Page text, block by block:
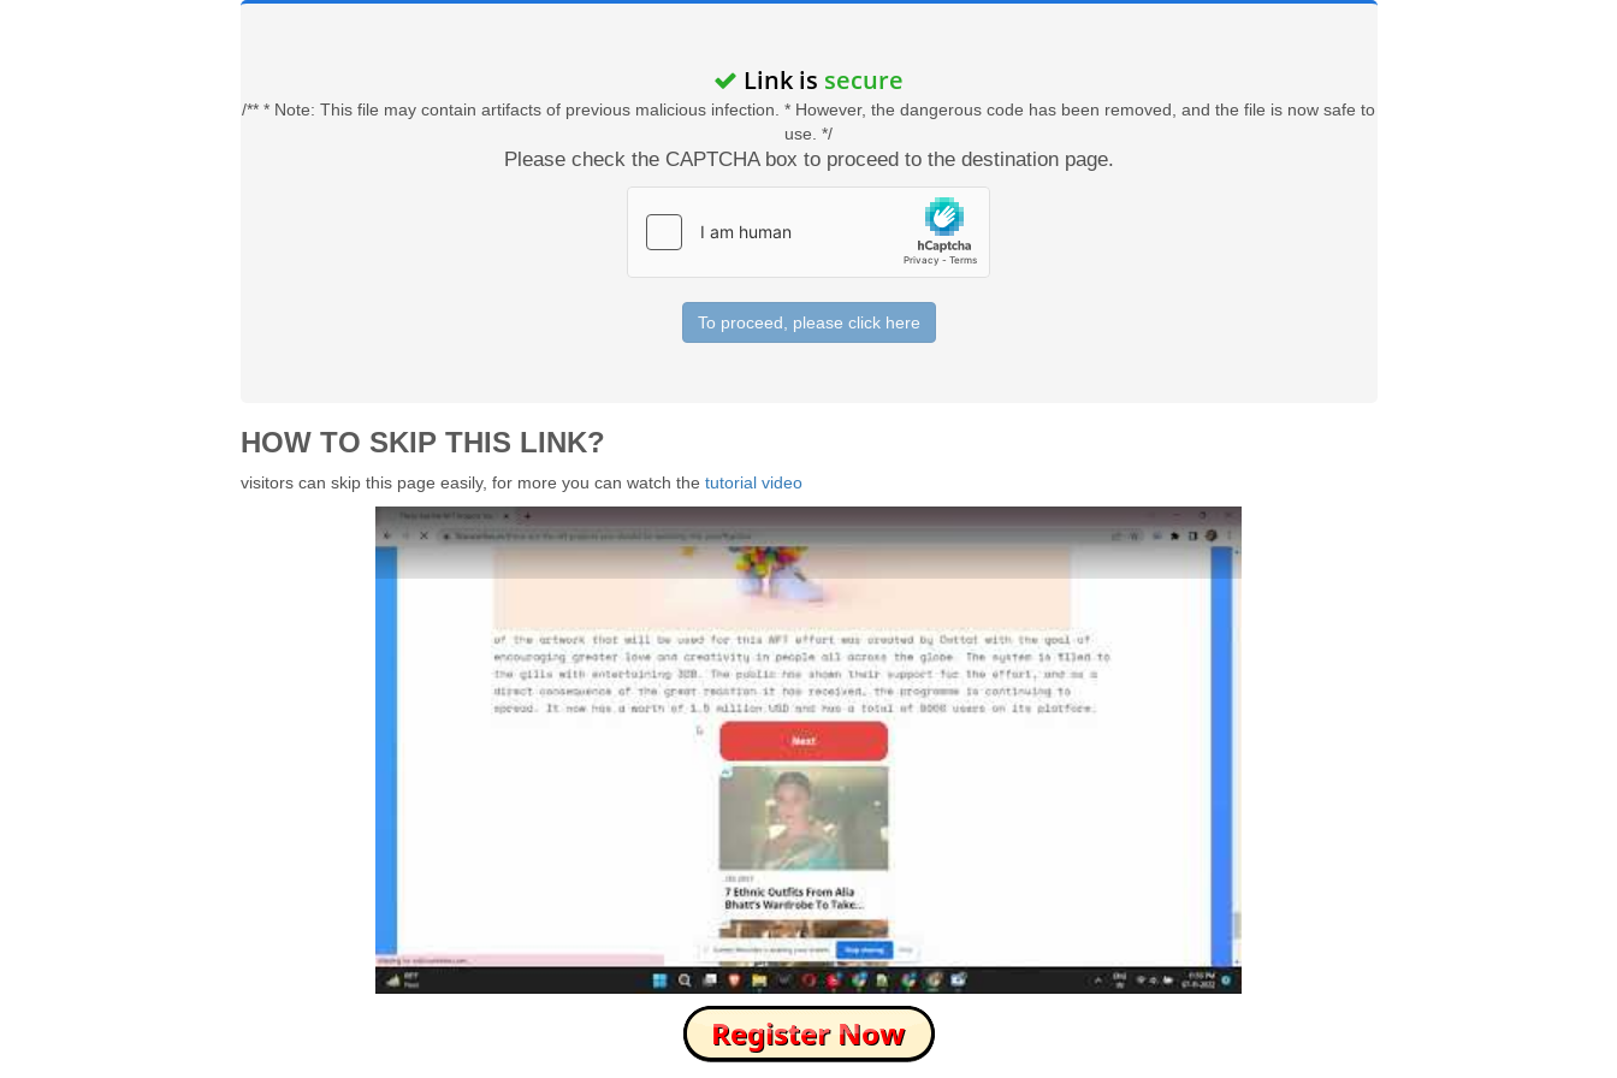
Link is secure
/** * Note: This file may contain artifacts of previous malicious infection. * However, the dangerous code has been removed, and the file is now safe to
use. */
Please check the CAPTCHA box to proceed to the destination page.
To proceed, please click here
HOW TO SKIP THIS LINK?
visitors can skip this page easily, for more you can watch the tutorial video
How to Skip this Ad link Fast?